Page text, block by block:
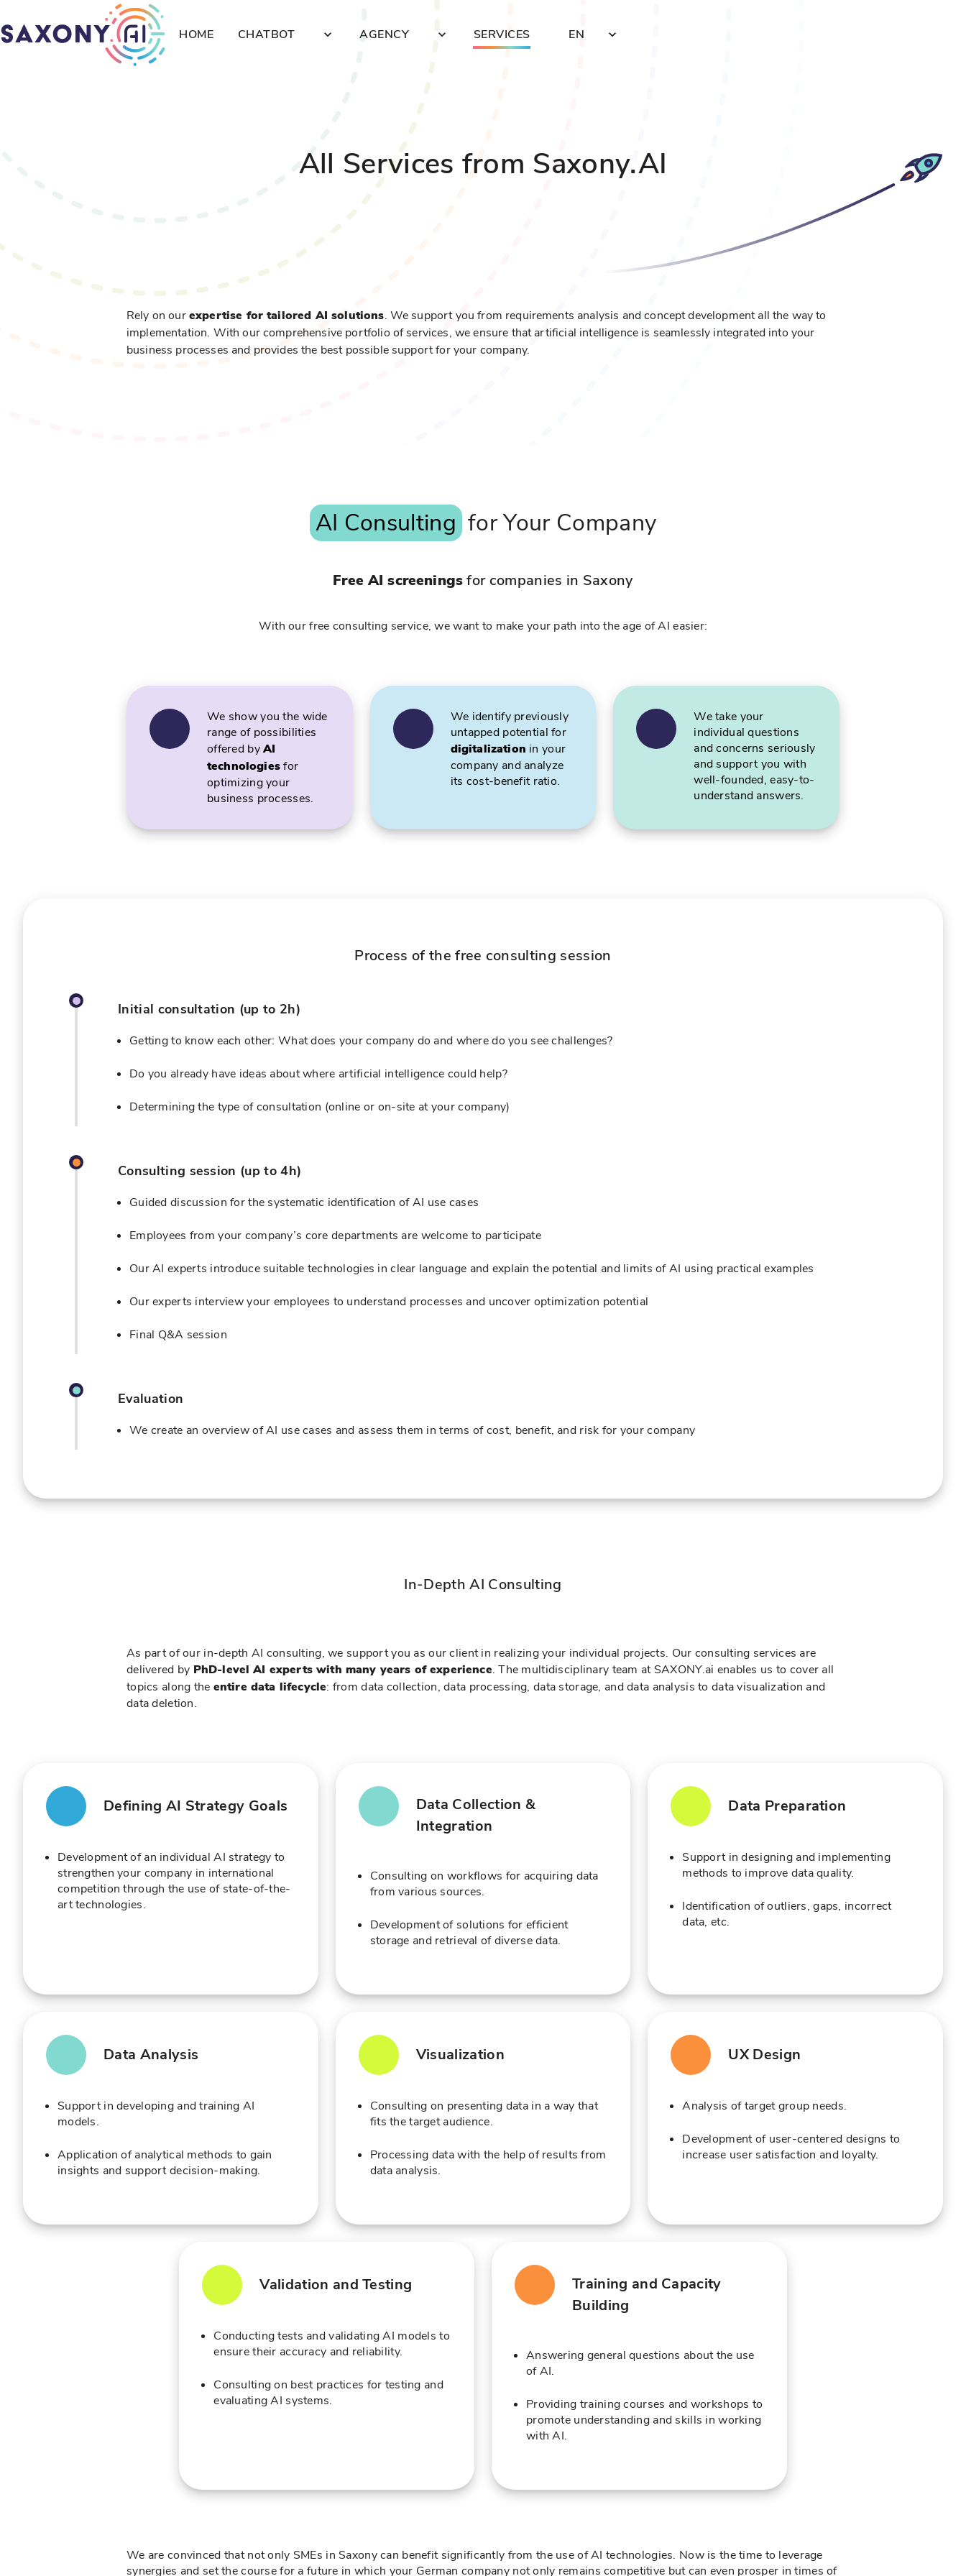
HOME CHATBOT AGENCY SERVICES EN
All Services from Saxony.AI
Rely on ourexpertise for tailored AI solutions. We support you from requirements analysis and concept development all the way to
implementation. With our comprehensive portfolio of services, we ensure that artificial intelligence is seamlessly integrated into your
business processes and provides the best possible support for your company.
AI Consulting for Your Company
Free AI screeningsfor companies in Saxony
With our free consulting service, we want to make your path into the age of AI easier:
We show you the wide
range of possibilities
offered byAI
technologiesfor
optimizing your
business processes.
We identify previously
untapped potential for
digitalization in your
company and analyze
its cost-benefit ratio.
We take your
individual questions
and concerns seriously
and support you with
well-founded, easy-to-
understand answers.
Process of the free consulting session
Initial consultation (up to 2h)
Getting to know each other: What does your company do and where do you see challenges?
Do you already have ideas about where artificial intelligence could help?
Determining the type of consultation (online or on-site at your company)
Consulting session (up to 4h)
Guided discussion for the systematic identification of AI use cases
Employees from your company’s core departments are welcome to participate
Our AI experts introduce suitable technologies in clear language and explain the potential and limits of AI using practical examples
Our experts interview your employees to understand processes and uncover optimization potential
Final Q&A session
Evaluation
We create an overview of AI use cases and assess them in terms of cost, benefit, and risk for your company
In-Depth AI Consulting
As part of our in-depth AI consulting, we support you as our client in realizing your individual projects. Our consulting services are
delivered by PhD-level AI experts with many years of experience. The multidisciplinary team at SAXONY.ai enables us to cover all
topics along the entire data lifecycle: from data collection, data processing, data storage, and data analysis to data visualization and
data deletion.
Defining AI Strategy Goals
Development of an individual AI strategy to
strengthen your company in international
competition through the use of state-of-the-
art technologies.
Data Collection &
Integration
Consulting on workflows for acquiring data
from various sources.
Development of solutions for efficient
storage and retrieval of diverse data.
Data Preparation
Support in designing and implementing
methods to improve data quality.
Identification of outliers, gaps, incorrect
data, etc.
Data Analysis
Support in developing and training AI
models.
Application of analytical methods to gain
insights and support decision-making.
Visualization
Consulting on presenting data in a way that
fits the target audience.
Processing data with the help of results from
data analysis.
UX Design
Analysis of target group needs.
Development of user-centered designs to
increase user satisfaction and loyalty.
Validation and Testing
Conducting tests and validating AI models to
ensure their accuracy and reliability.
Consulting on best practices for testing and
evaluating AI systems.
Training and Capacity
Building
Answering general questions about the use
of AI.
Providing training courses and workshops to
promote understanding and skills in working
with AI.
We are convinced that not only SMEs in Saxony can benefit significantly from the use of AI technologies. Now is the time to leverage
synergies and set the course for a future in which your German company not only remains competitive but can even prosper in times of